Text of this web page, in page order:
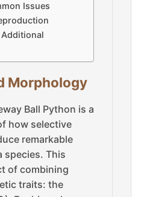
Issues
Morphology
Ball Python is a
how selective
remarkable
species. This
of combining
traits: the